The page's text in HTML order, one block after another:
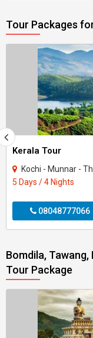
Tour Packages
Kerala Tour
Kochi - Munnar -
5 Days / 4 Nights
08048777066
Bomdila,
Tour Package